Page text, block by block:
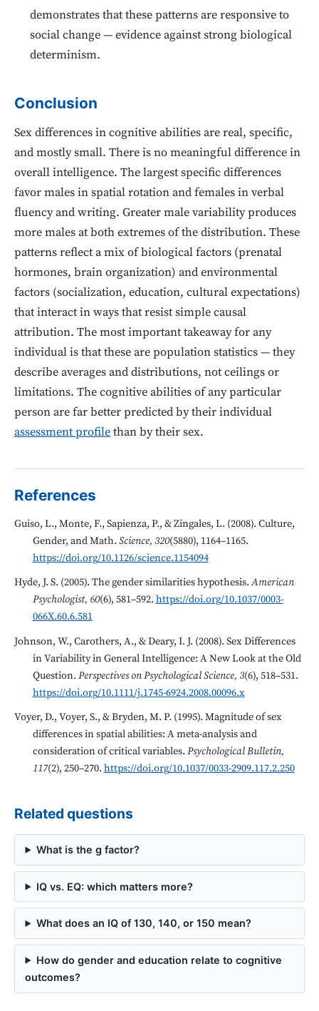
demonstrates that these patterns are responsive to
social change — evidence against strong biological
determinism.
Conclusion
Sex differences in cognitive abilities are real, specific,
and mostly small. There is no meaningful difference in
overall intelligence. The largest specific differences
favor males in spatial rotation and females in verbal
fluency and writing. Greater male variability produces
more males at both extremes of the distribution. These
patterns reflect a mix of biological factors (prenatal
hormones, brain organization) and environmental
factors (socialization, education, cultural expectations)
that interact in ways that resist simple causal
attribution. The most important takeaway for any
individual is that these are population statistics — they
describe averages and distributions, not ceilings or
limitations. The cognitive abilities of any particular
person are far better predicted by their individual
assessment profilethan by their sex.
References
Guiso, L., Monte, F., Sapienza, P., & Zingales, L. (2008). Culture,
Gender, and Math. Science, 320(5880), 1164–1165.
https://doi.org/10.1126/science.1154094
Hyde, J. S. (2005). The gender similarities hypothesis.American
Psychologist, 60(6), 581–592. https://doi.org/10.1037/0003-
066X.60.6.581
Johnson, W., Carothers, A., & Deary, I. J. (2008). Sex Differences
in Variability in General Intelligence: A New Look at the Old
Question. Perspectives on Psychological Science, 3(6), 518–531.
https://doi.org/10.1111/j.1745-6924.2008.00096.x
Voyer, D., Voyer, S., & Bryden, M. P. (1995). Magnitude of sex
differences in spatial abilities: A meta-analysis and
consideration of critical variables. Psychological Bulletin,
117(2), 250–270. https://doi.org/10.1037/0033-2909.117.2.250
Related questions
What is the g factor?
IQ vs. EQ: which matters more?
What does an IQ of 130, 140, or 150 mean?
How do gender and education relate to cognitive
outcomes?